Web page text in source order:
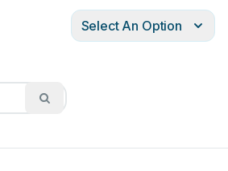
Select An Option